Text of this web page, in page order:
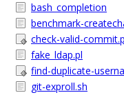
bash_completion
benchmark-
check-valid-
fake_ldap.pl
find-duplicate-
git-exproll.sh